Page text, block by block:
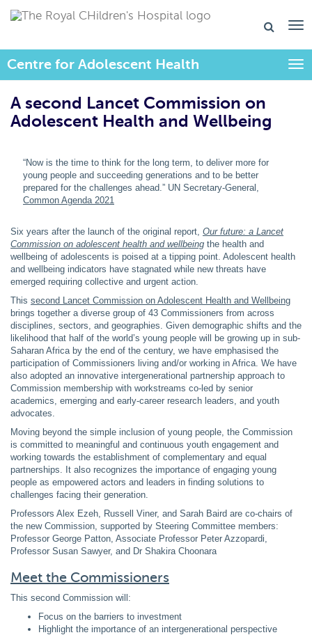
Centre for Adolescent Health
A second Lancet Commission on
Adolescent Health and Wellbeing​
“Now is the time to think for the long term, to deliver more for
young people and succeeding generations and to be better
prepared for the challenges ahead.” UN Secretary-General,
Common Agenda 2021
Six years after the launch of the original report, Our future: a Lancet
Commission on adolescent health and wellbeing the health and
wellbeing of adolescents is poised at a tipping point. Adolescent health
and wellbeing indicators have stagnated while new threats have
emerged requiring collective and urgent action.
This second Lancet Commission on Adolescent Health and Wellbeing
brings together a diverse group of 43 Commissioners from across
disciplines, sectors, and geographies. Given demographic shifts and the
likelihood that half of the world’s young people will be growing up in sub-
Saharan Africa by the end of the century, we have emphasised the
participation of Commissioners living and/or working in Africa. We have
also adopted an innovative intergenerational partnership approach to
Commission membership with workstreams co-led by senior
academics, emerging and early-career research leaders, and youth
advocates.
Moving beyond the simple inclusion of young people, the Commission
is committed to meaningful and continuous youth engagement and
working towards the establishment of complementary and equal
partnerships. It also recognizes the importance of engaging young
people as empowered actors and leaders in finding solutions to
challenges facing their generation.
Professors Alex Ezeh, Russell Viner, and Sarah Baird are co-chairs of
the new Commission, supported by Steering Committee members:
Professor George Patton, Associate Professor Peter Azzopardi,
Professor Susan Sawyer, and Dr Shakira Choonara
Meet the Commissioners
This second Commission will:
Focus on the barriers to investment
Highlight the importance of an intergenerational perspective